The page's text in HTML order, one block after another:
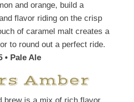
and orange, build a
flavor riding on the crisp
of caramel malt creates a
to round out a perfect ride.
• Pale Ale
Amber